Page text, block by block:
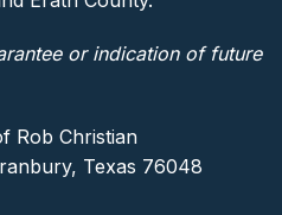
or indication of future
Rob Christian
Texas 76048